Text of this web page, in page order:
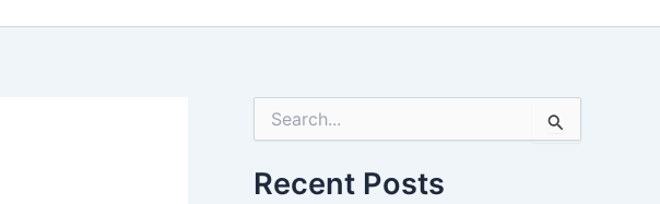
r
cRecent Posts